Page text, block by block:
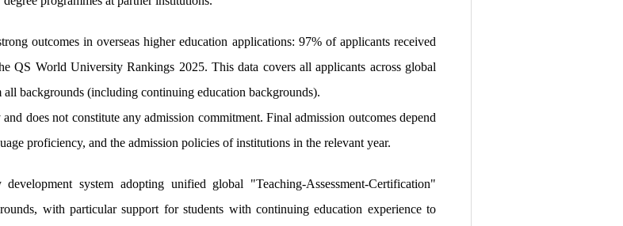
outcomes in overseas higher education applications: 97% of applicants received
QS World University Rankings 2025. This data covers all applicants across global
backgrounds (including continuing education backgrounds).
does not constitute any admission commitment. Final admission outcomes depend
proficiency, and the admission policies of institutions in the relevant year.
system adopting unified global "Teaching-Assessment-Certification"
with particular support for students with continuing education experience to